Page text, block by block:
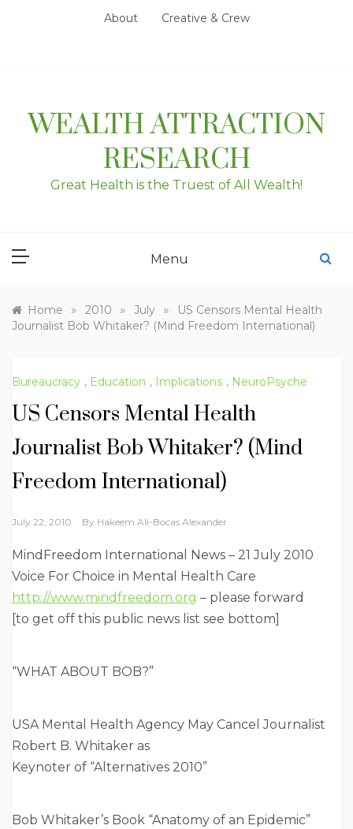
About Creative & Crew
WEALTH ATTRACTION
RESEARCH
Great Health is the Truest of All Wealth!
Menu
Home » 2010 » July »
US Censors Mental Health
Journalist Bob Whitaker? (Mind Freedom International)
Bureaucracy , Education , Implications , NeuroPsyche
US Censors Mental Health
Journalist Bob Whitaker? (Mind
Freedom International)
July 22, 2010 By Hakeem Ali-Bocas Alexander
MindFreedom International News – 21 July 2010
Voice For Choice in Mental Health Care
http://www.mindfreedom.org – please forward
[to get off this public news list see bottom]
“WHAT ABOUT BOB?”
USA Mental Health Agency May Cancel Journalist
Robert B. Whitaker as
Keynoter of “Alternatives 2010”
Bob Whitaker’s Book “Anatomy of an Epidemic”